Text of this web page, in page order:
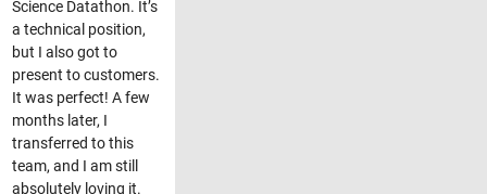
Science Datathon. It’s
a technical position,
but I also got to
present to customers.
It was perfect! A few
months later, I
transferred to this
team, and I am still
absolutely loving it.